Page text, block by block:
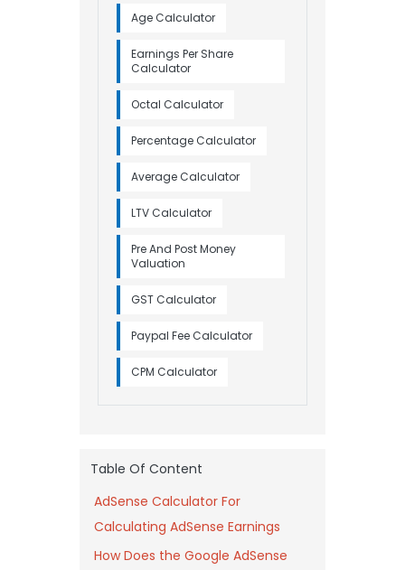
Age Calculator
Earnings Per Share
Calculator
Octal Calculator
Percentage Calculator
Average Calculator
LTV Calculator
Pre And Post Money
Valuation
GST Calculator
Paypal Fee Calculator
CPM Calculator
Table Of Content
AdSense Calculator For
Calculating AdSense Earnings
How Does the Google AdSense